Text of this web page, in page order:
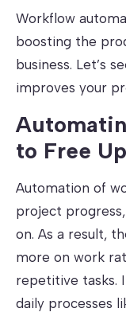
Workflow
boosting the
business. Let’s
improves your
to Free
Automation of
project
on. As a result,
more on work
repetitive tasks.
daily processes